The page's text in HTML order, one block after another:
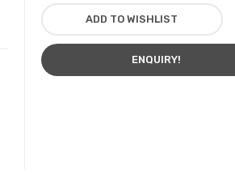
ADD TO WISHLIST
ENQUIRY!